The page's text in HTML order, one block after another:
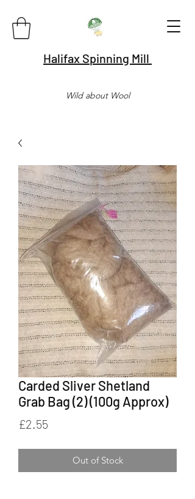
Halifax Spinning Mill
Wild about Wool
Carded Sliver Shetland
Grab Bag (2) (100g Approx)
£2.55
Out of Stock